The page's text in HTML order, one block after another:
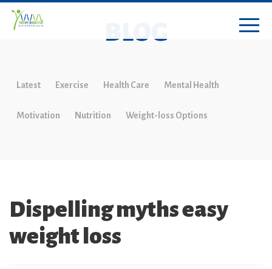
BLOG
Latest Exercise Health Care Mental Health
Motivation Nutrition Weight-loss Options
Dispelling myths easy
weight loss